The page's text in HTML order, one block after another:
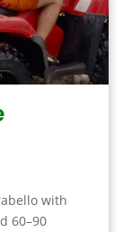
with
60–90